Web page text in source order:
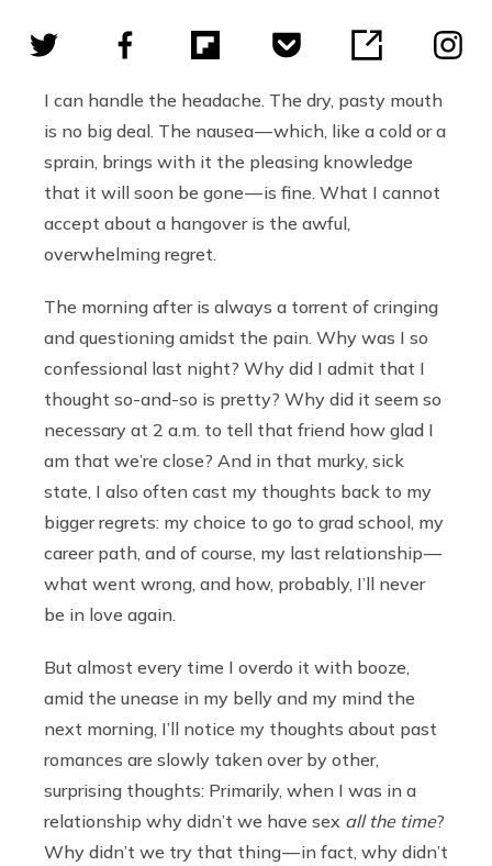
I can handle the headache. The dry, pasty mouth
is no big deal. The nausea — which, like a cold or a
sprain, brings with it the pleasing knowledge
that it will soon be gone — is fine. What I cannot
accept about a hangover is the awful,
overwhelming regret.
The morning after is always a torrent of cringing
and questioning amidst the pain. Why was I so
confessional last night? Why did I admit that I
thought so-and-so is pretty? Why did it seem so
necessary at 2 a.m. to tell that friend how glad I
am that we’re close? And in that murky, sick
state, I also often cast my thoughts back to my
bigger regrets: my choice to go to grad school, my
career path, and of course, my last relationship —
what went wrong, and how, probably, I’ll never
be in love again.
But almost every time I overdo it with booze,
amid the unease in my belly and my mind the
next morning, I’ll notice my thoughts about past
romances are slowly taken over by other,
surprising thoughts: Primarily, when I was in a
relationship why didn’t we have sex all the time?
Why didn’t we try that thing — in fact, why didn’t